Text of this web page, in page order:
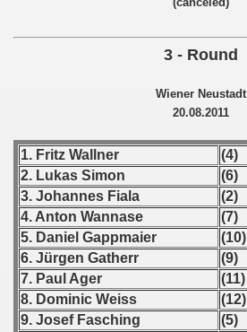
3 - Round
Wiener Neustadt
20.08.2011
1. Fritz Wallner (4)
2. Lukas Simon
(6)
3. Johannes Fiala
(2)
4. Anton Wannase
(7)
5. Daniel Gappmaier
(10)
6. Jürgen Gatherr
(9)
7. Paul Ager
(11)
8. Dominic Weiss
(12)
9. Josef Fasching
(5)
- 1962
- 1965
- 1966
- 1967
- 1968
- 1969